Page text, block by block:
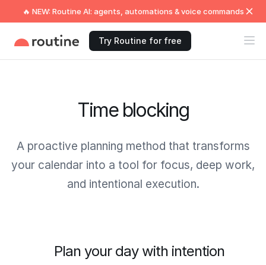
🔥 NEW: Routine AI: agents, automations & voice commands
Try Routine for free
Time blocking
A proactive planning method that transforms
your calendar into a tool for focus, deep work,
and intentional execution.
Plan your day with intention